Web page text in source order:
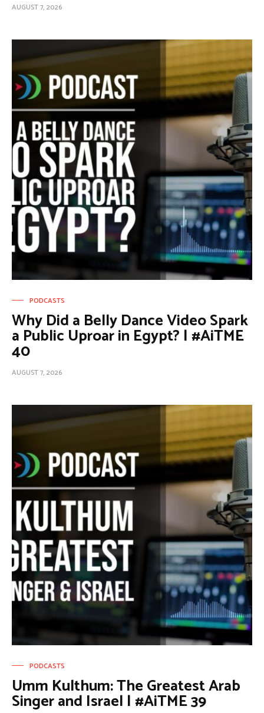
AUGUST 7, 2026
PODCASTS
Why Did a Belly Dance Video Spark
a Public Uproar in Egypt? | #AiTME
40
AUGUST 7, 2026
PODCASTS
Umm Kulthum: The Greatest Arab
Singer and Israel | #AiTME 39